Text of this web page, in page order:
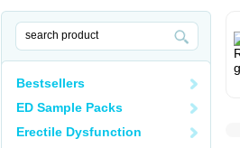
Bestsellers
ED Sample Packs
Erectile Dysfunction